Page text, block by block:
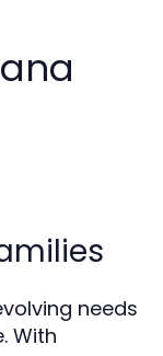
needs
With